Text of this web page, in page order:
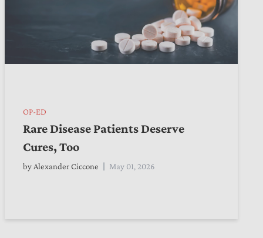
OP-ED
Rare Disease Patients Deserve
Cures, Too
by Alexander Ciccone May 01, 2026